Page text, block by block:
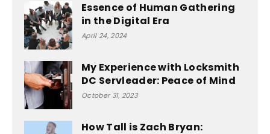
Essence of Human Gathering
in the Digital Era
April 24, 2024
My Experience with Locksmith
DC Servleader: Peace of Mind
October 31, 2023
How Tall is Zach Bryan: